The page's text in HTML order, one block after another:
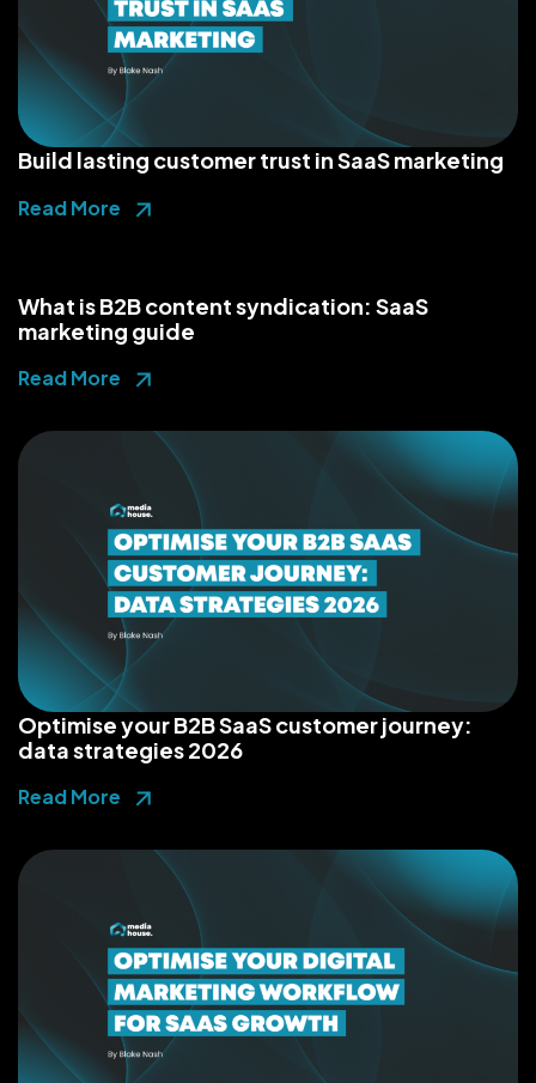
Build lasting customer trust in SaaS marketing
Read More
What is B2B content syndication: SaaS
marketing guide
Read More
Optimise your B2B SaaS customer journey:
data strategies 2026
Read More